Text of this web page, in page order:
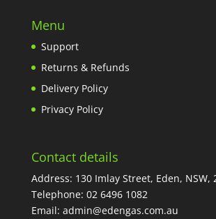
Menu
Support
Returns & Refunds
Delivery Policy
Privacy Policy
Contact details
Address: 130 Imlay Street, Eden, NSW,
Telephone: 02 6496 1082
Email: admin@edengas.com.au